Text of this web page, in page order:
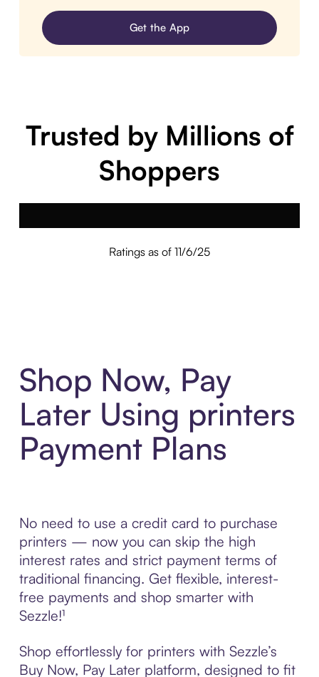
Get the App
Trusted by Millions of
Shoppers
Ratings as of 11/6/25
Shop Now, Pay
Later Using printers
Payment Plans
No need to use a credit card to purchase
printers — now you can skip the high
interest rates and strict payment terms of
traditional financing. Get flexible, interest-
free payments and shop smarter with
Sezzle!¹
Shop effortlessly for printers with Sezzle’s
Buy Now, Pay Later platform, designed to fit